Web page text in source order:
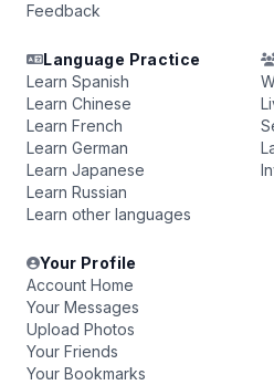
Feedback
Language Practice
Learn Spanish
Learn Chinese
Learn French
Learn German
Learn Japanese
Learn Russian
Learn other languages
Your Profile
Account Home
Your Messages
Upload Photos
Your Friends
Your Bookmarks